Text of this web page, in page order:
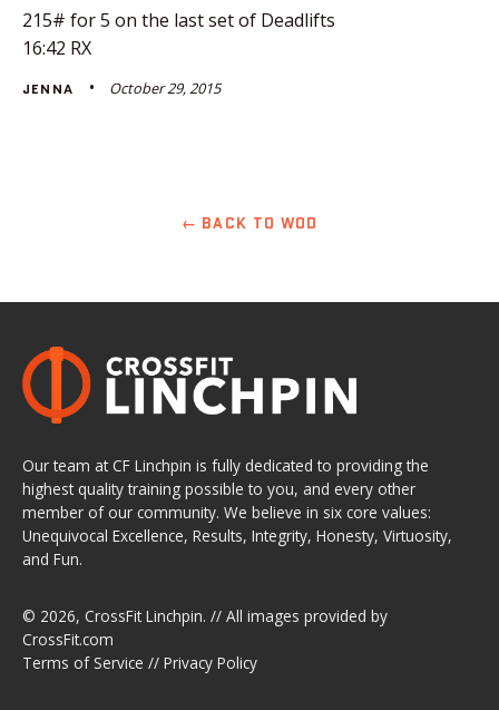
215# for 5 on the last set of Deadlifts
16:42 RX
JENNA October 29, 2015
← BACK TO WOD
Our team at CF Linchpin is fully dedicated to providing the
highest quality training possible to you, and every other
member of our community. We believe in six core values:
Unequivocal Excellence, Results, Integrity, Honesty, Virtuosity,
and Fun.
© 2026, CrossFit Linchpin. // All images provided by
CrossFit.com
Terms of Service // Privacy Policy